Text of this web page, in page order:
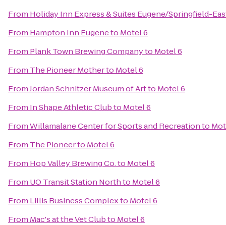
From Holiday Inn Express & Suites Eugene/Springfield-
From Hampton Inn Eugeneto Motel 6
From Plank Town Brewing Companyto Motel 6
From The Pioneer Motherto Motel 6
FromJordan Schnitzer Museum of Artto Motel 6
From In Shape Athletic Clubto Motel 6
FromWillamalane Center for Sports and Recreationto
From The Pioneerto Motel 6
From Hop Valley Brewing Co.to Motel 6
From UO Transit Station Northto Motel 6
From Lillis Business Complexto Motel 6
From Mac's at the Vet Clubto Motel 6